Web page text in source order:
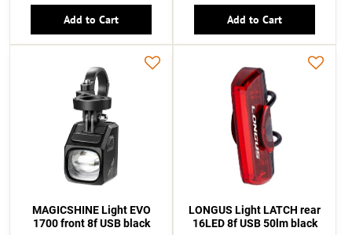
Add to Cart Add to Cart
MAGICSHINE Light EVO
1700 front 8f USB black
LONGUS Light LATCH rear
16LED 8f USB 50lm black